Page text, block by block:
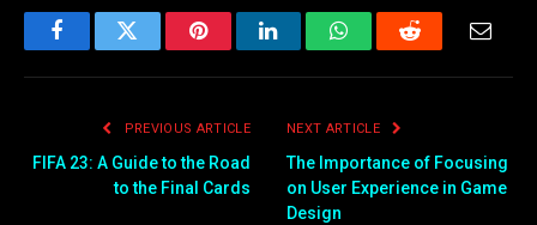
FacebookTwitter PinterestLinkedInWhatsAppReddit
PREVIOUS ARTICLE
FIFA 23: A Guide to the Road
to the Final Cards
NEXT ARTICLE
The Importance of Focusing
on User Experience in Game
Design